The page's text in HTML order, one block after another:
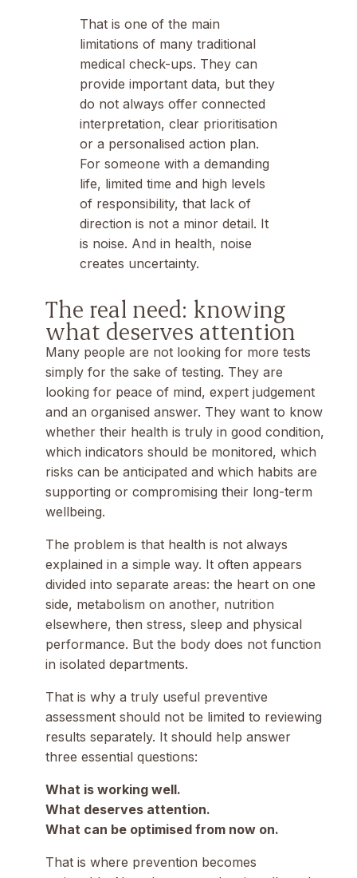
That is one of the main
limitations of many traditional
medical check-ups. They can
provide important data, but they
do not always offer connected
interpretation, clear prioritisation
or a personalised action plan.
For someone with a demanding
life, limited time and high levels
of responsibility, that lack of
direction is not a minor detail. It
is noise. And in health, noise
creates uncertainty.
The real need: knowing
what deserves attention
Many people are not looking for more tests
simply for the sake of testing. They are
looking for peace of mind, expert judgement
and an organised answer. They want to know
whether their health is truly in good condition,
which indicators should be monitored, which
risks can be anticipated and which habits are
supporting or compromising their long-term
wellbeing.
The problem is that health is not always
explained in a simple way. It often appears
divided into separate areas: the heart on one
side, metabolism on another, nutrition
elsewhere, then stress, sleep and physical
performance. But the body does not function
in isolated departments.
That is why a truly useful preventive
assessment should not be limited to reviewing
results separately. It should help answer
three essential questions:
What is working well.
What deserves attention.
What can be optimised from now on.
That is where prevention becomes